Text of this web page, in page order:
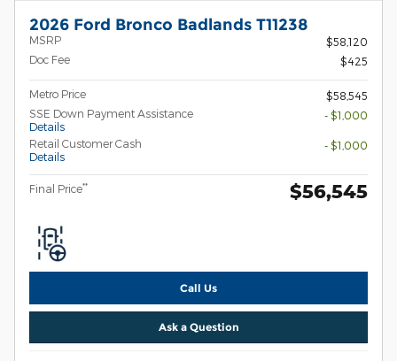
2026 Ford Bronco Badlands T11238
MSRP
$58,120
Doc Fee
$425
Metro Price
$58,545
SSE Down Payment Assistance
Details
- $1,000
Retail Customer Cash
Details
- $1,000
Final Price** $56,545
Call Us
Ask a Question